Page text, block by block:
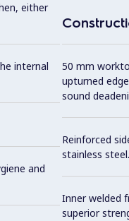
either
internal
and
50 mm
upturned
sound
Reinforced
stainless steel.
Inner welded
superior